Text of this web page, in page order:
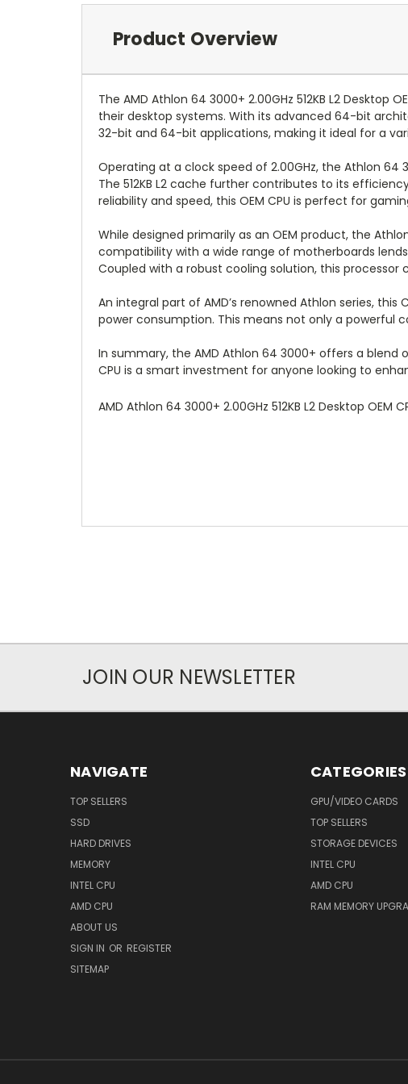
Product Overview
The AMD Athlon 64 3000+ 2.00GHz 512KB L2
their desktop systems. With its advanced 64-bit
32-bit and 64-bit applications, making it ideal for a
Operating at a clock speed of 2.00GHz, the Athlon
The 512KB L2 cache further contributes to its
reliability and speed, this OEM CPU is perfect for
While designed primarily as an OEM product, the
compatibility with a wide range of motherboards
Coupled with a robust cooling solution, this
An integral part of AMD’s renowned Athlon series,
power consumption. This means not only a powerful
In summary, the AMD Athlon 64 3000+ offers a
CPU is a smart investment for anyone looking to
AMD Athlon 64 3000+ 2.00GHz 512KB L2 Desktop OEM
JOIN OUR NEWSLETTER
NAVIGATE
TOP SELLERS
SSD
HARD DRIVES
MEMORY
INTEL CPU
AMD CPU
ABOUT US
SIGN IN OR REGISTER
SITEMAP
CATEGORIES
GPU/VIDEO CARDS
TOP SELLERS
STORAGE DEVICES
INTEL CPU
AMD CPU
RAM MEMORY